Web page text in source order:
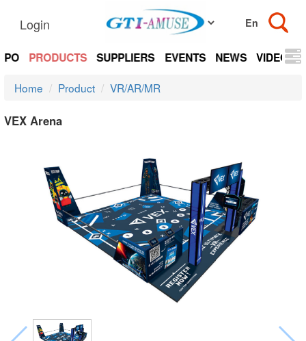
Login
PRODUCTS SUPPLIERS EVENTS NEWS VIDEOS
Home Product VR/AR/MR
VEX Arena